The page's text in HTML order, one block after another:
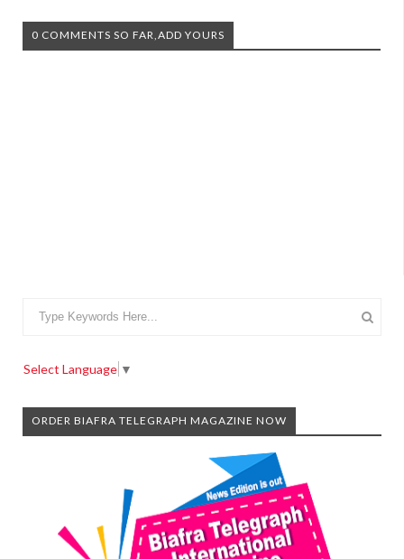
0 COMMENTS SO FAR,ADD YOURS
Select Language ▼
ORDER BIAFRA TELEGRAPH MAGAZINE NOW